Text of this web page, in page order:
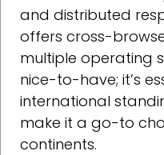
and distributed
offers cross-
multiple operating
nice-to-have; it’s
international
make it a go-to
continents.